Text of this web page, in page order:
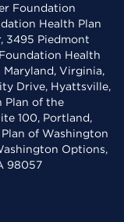
Foundation
Health Plan
3495 Piedmont
Health
Virginia,
Drive, Hyattsville,
Plan of the
100, Portland,
of Washington
Options,
98057